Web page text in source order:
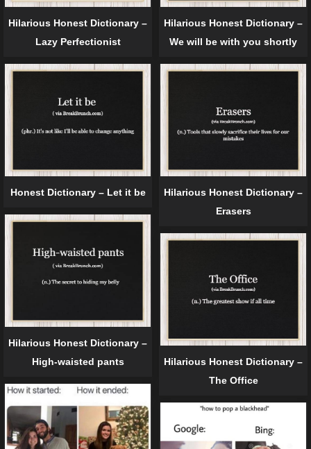
Hilarious Honest Dictionary –
Lazy Perfectionist
Hilarious Honest Dictionary –
We will be with you shortly
Honest Dictionary – Let it be
Hilarious Honest Dictionary –
Erasers
Hilarious Honest Dictionary –
High-waisted pants
Hilarious Honest Dictionary –
The Office